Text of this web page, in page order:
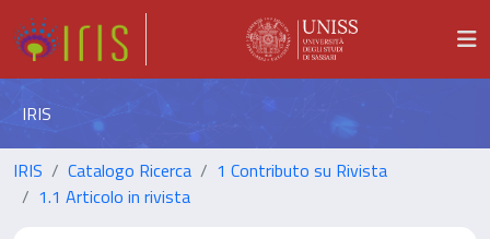
IRIS
IRIS Catalogo Ricerca
1 Contributo su Rivista
1.1 Articolo in rivista